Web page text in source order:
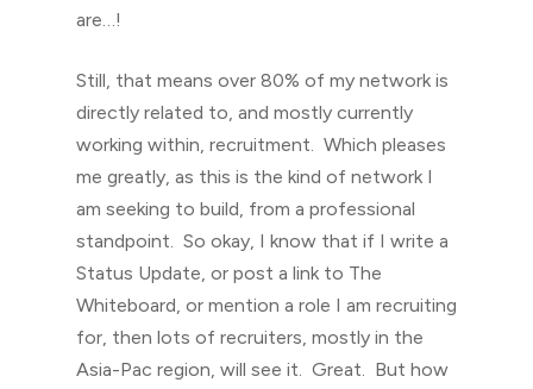
are…!
Still, that means over 80% of my network is
directly related to, and mostly currently
working within, recruitment. Which pleases
me greatly, as this is the kind of network I
am seeking to build, from a professional
standpoint. So okay, I know that if I write a
Status Update, or post a link to The
Whiteboard, or mention a role I am recruiting
for, then lots of recruiters, mostly in the
Asia-Pac region, will see it. Great. But how